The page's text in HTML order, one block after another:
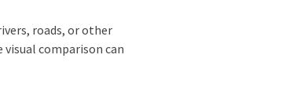
roads, or other
comparison can